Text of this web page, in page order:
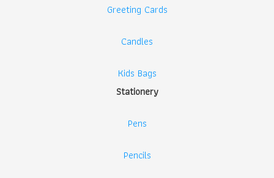
Greeting Cards
Candles
Kids Bags
Stationery
Pens
Pencils